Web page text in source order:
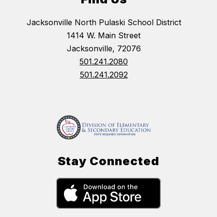
Jacksonville North Pulaski School District
1414 W. Main Street
Jacksonville, 72076
501.241.2080
501.241.2092
Stay Connected